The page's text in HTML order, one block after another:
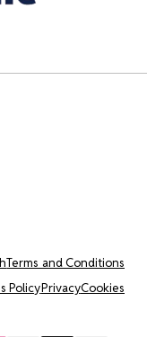
Terms and Conditions
PolicyPrivacyCookies